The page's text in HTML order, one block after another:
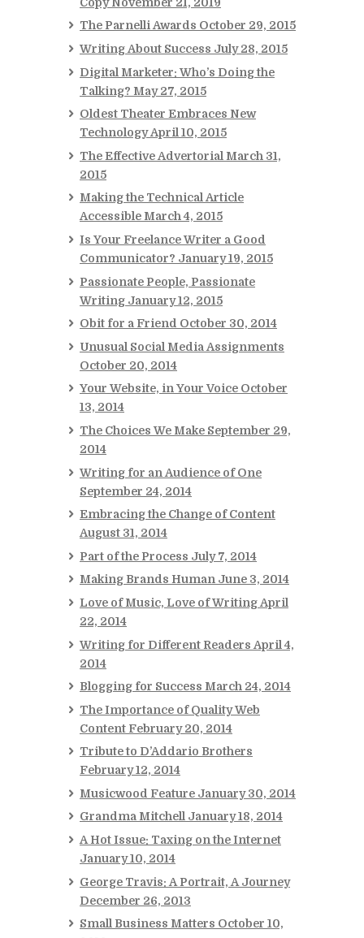
The Parnelli Awards October 29, 2015
Writing About Success July 28, 2015
Digital Marketer: Who’s Doing the
Talking? May 27, 2015
Oldest Theater Embraces New
Technology April 10, 2015
The Effective Advertorial March 31,
2015
Making the Technical Article
Accessible March 4, 2015
Is Your Freelance Writer a Good
Communicator? January 19, 2015
Passionate People, Passionate
Writing January 12, 2015
Obit for a Friend October 30, 2014
Unusual Social Media Assignments
October 20, 2014
Your Website, in Your Voice October
13, 2014
The Choices We Make September 29,
2014
Writing for an Audience of One
September 24, 2014
Embracing the Change of Content
August 31, 2014
Part of the Process July 7, 2014
Making Brands Human June 3, 2014
Love of Music, Love of Writing April
22, 2014
Writing for Different Readers April 4,
2014
Blogging for Success March 24, 2014
The Importance of Quality Web
Content February 20, 2014
Tribute to D’Addario Brothers
February 12, 2014
Musicwood Feature January 30, 2014
Grandma Mitchell January 18, 2014
A Hot Issue: Taxing on the Internet
January 10, 2014
George Travis: A Portrait, A Journey
December 26, 2013
Small Business Matters October 10,